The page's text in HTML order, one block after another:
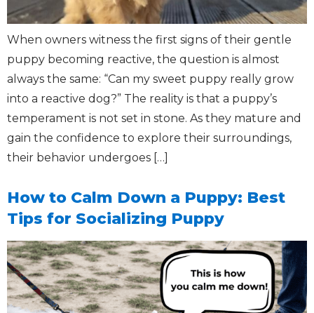
When owners witness the first signs of their gentle
puppy becoming reactive, the question is almost
always the same: “Can my sweet puppy really grow
into a reactive dog?” The reality is that a puppy’s
temperament is not set in stone. As they mature and
gain the confidence to explore their surroundings,
their behavior undergoes […]
How to Calm Down a Puppy: Best
Tips for Socializing Puppy